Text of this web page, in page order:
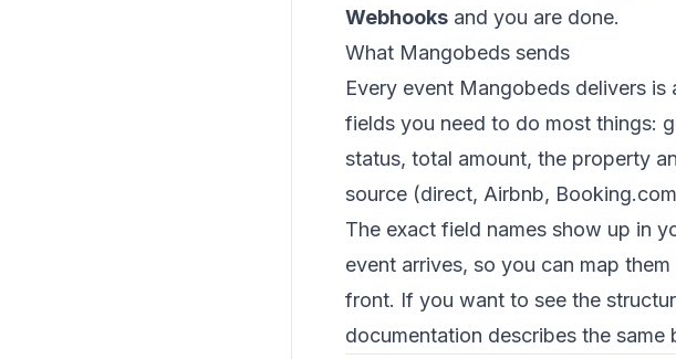
Webhooks and you are done.
What Mangobeds sends
Every event Mangobeds delivers
fields you need to do most things:
status, total amount, the property
source (direct, Airbnb,
The exact field names show up in
event arrives, so you can map
front. If you want to see the
documentation describes the same